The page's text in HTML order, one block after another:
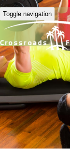
Toggle navigation